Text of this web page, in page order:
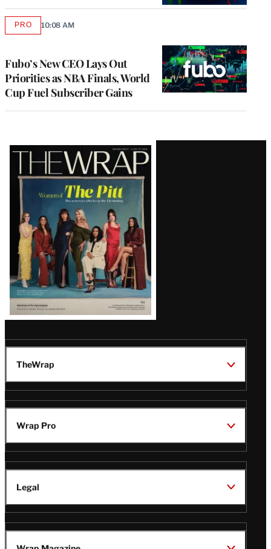
Fubo’s New CEO Lays Out
Priorities as NBA Finals, World
Cup Fuel Subscriber Gains
PROAVAILABLE
10:08 AM
Latest
Magazine
Issue
TheWrap
Wrap Pro
Legal